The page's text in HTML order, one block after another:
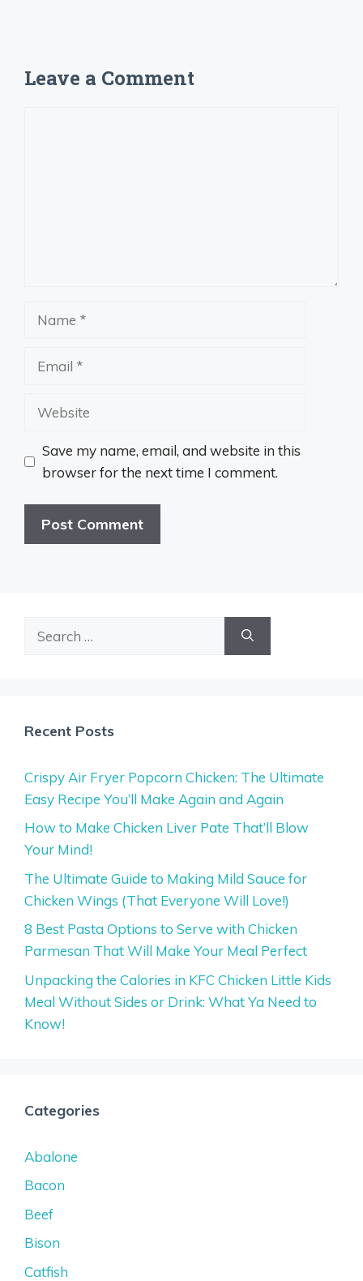
Leave a Comment
Name
Email
Website
Save my name, email, and website in this
browser for the next time I comment.
Recent Posts
Crispy Air Fryer Popcorn Chicken: The Ultimate
Easy Recipe You’ll Make Again and Again
How to Make Chicken Liver Pate That’ll Blow
Your Mind!
The Ultimate Guide to Making Mild Sauce for
Chicken Wings (That Everyone Will Love!)
8 Best Pasta Options to Serve with Chicken
Parmesan That Will Make Your Meal Perfect
Unpacking the Calories in KFC Chicken Little Kids
Meal Without Sides or Drink: What Ya Need to
Know!
Categories
Abalone
Bacon
Beef
Bison
Catfish